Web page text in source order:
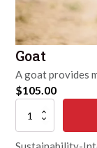
Goat
A goat provides
$105.00
Goat
quantity